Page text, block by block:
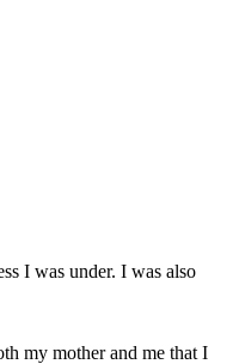
I was under. I was also
my mother and me that I